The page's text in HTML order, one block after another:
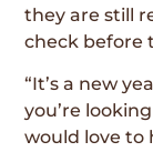
they are still
check before
“It’s a new
you’re
would love to